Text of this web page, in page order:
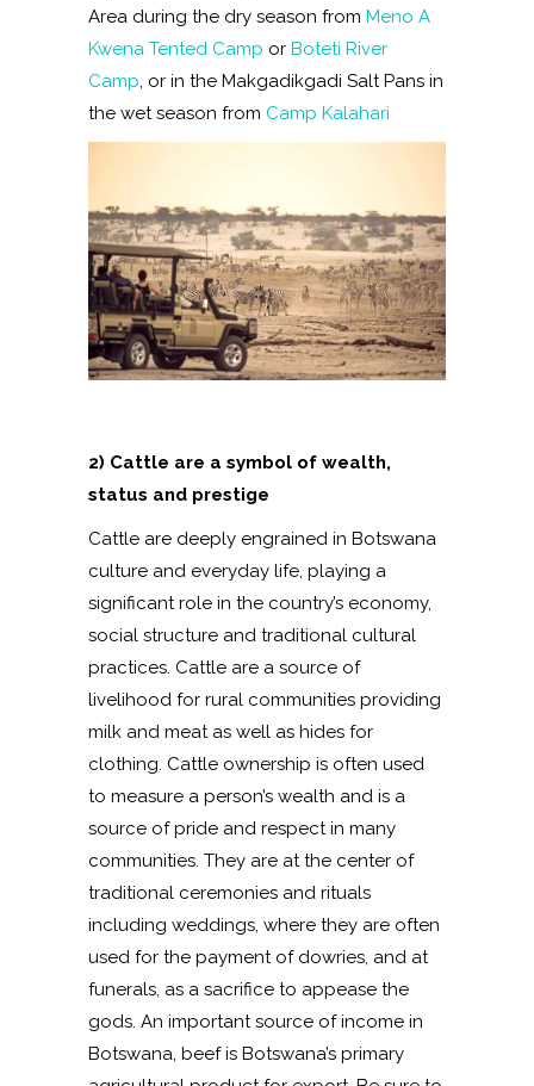
Area during the dry season from Meno A
Kwena Tented Camp or Boteti River
Camp, or in the Makgadikgadi Salt Pans in
the wet season from Camp Kalahari
2) Cattle are a symbol of wealth,
status and prestige
Cattle are deeply engrained in Botswana
culture and everyday life, playing a
significant role in the country’s economy,
social structure and traditional cultural
practices. Cattle are a source of
livelihood for rural communities providing
milk and meat as well as hides for
clothing. Cattle ownership is often used
to measure a person’s wealth and is a
source of pride and respect in many
communities. They are at the center of
traditional ceremonies and rituals
including weddings, where they are often
used for the payment of dowries, and at
funerals, as a sacrifice to appease the
gods. An important source of income in
Botswana, beef is Botswana’s primary